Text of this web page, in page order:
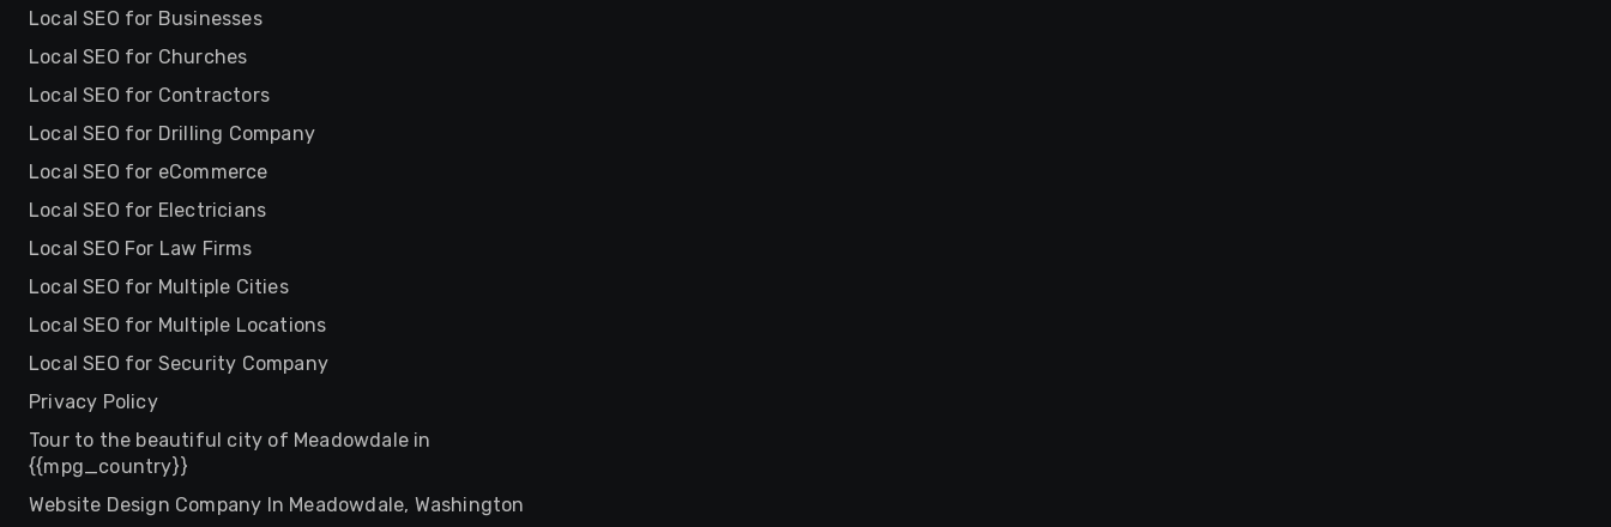
Local SEO for Businesses
Local SEO for Churches
Local SEO for Contractors
Local SEO for Drilling Company
Local SEO for eCommerce
Local SEO for Electricians
Local SEO For Law Firms
Local SEO for Multiple Cities
Local SEO for Multiple Locations
Local SEO for Security Company
Privacy Policy
Tour to the beautiful city of Meadowdale in
{{mpg_country}}
Website Design Company In Meadowdale, Washington